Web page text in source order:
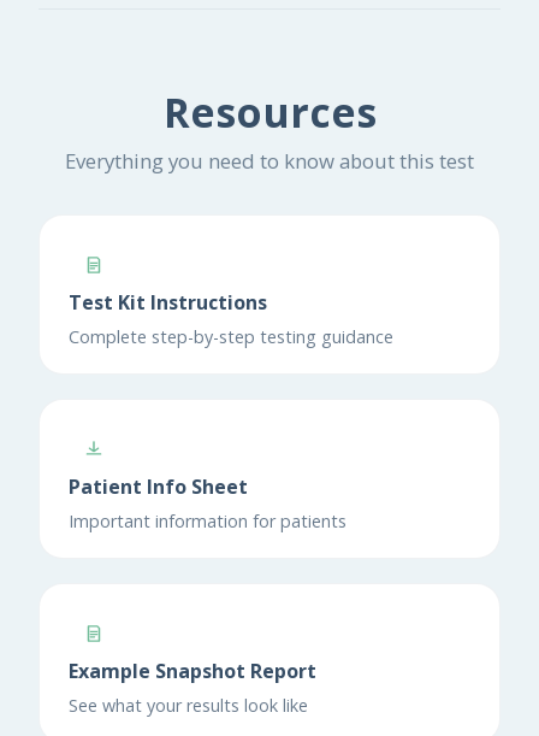
Resources
Everything you need to know about this test
Test Kit Instructions
Complete step-by-step testing guidance
Patient Info Sheet
Important information for patients
Example Snapshot Report
See what your results look like